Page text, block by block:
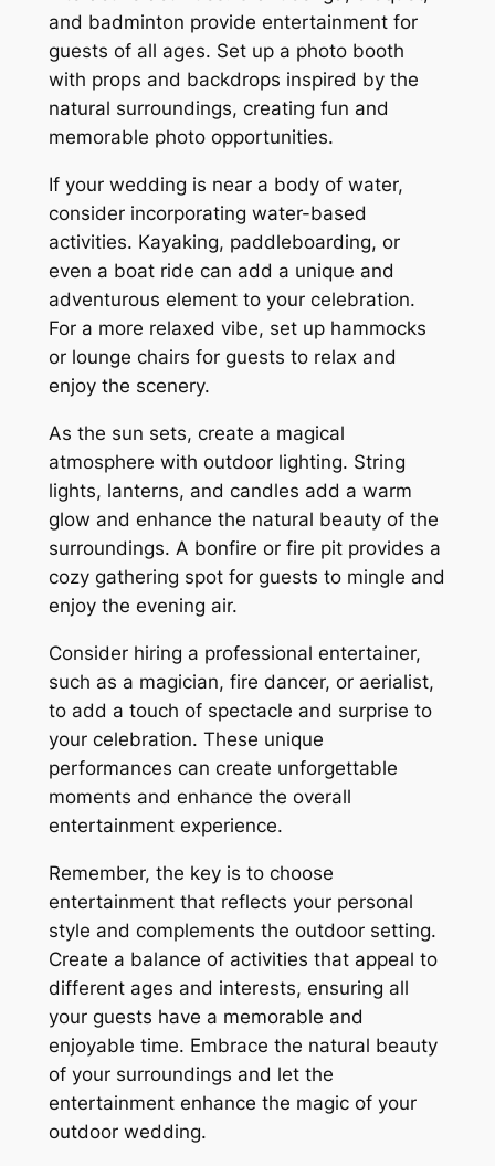
and badminton provide entertainment for
guests of all ages. Set up a photo booth
with props and backdrops inspired by the
natural surroundings, creating fun and
memorable photo opportunities.
If your wedding is near a body of water,
consider incorporating water-based
activities. Kayaking, paddleboarding, or
even a boat ride can add a unique and
adventurous element to your celebration.
For a more relaxed vibe, set up hammocks
or lounge chairs for guests to relax and
enjoy the scenery.
As the sun sets, create a magical
atmosphere with outdoor lighting. String
lights, lanterns, and candles add a warm
glow and enhance the natural beauty of the
surroundings. A bonfire or fire pit provides a
cozy gathering spot for guests to mingle and
enjoy the evening air.
Consider hiring a professional entertainer,
such as a magician, fire dancer, or aerialist,
to add a touch of spectacle and surprise to
your celebration. These unique
performances can create unforgettable
moments and enhance the overall
entertainment experience.
Remember, the key is to choose
entertainment that reflects your personal
style and complements the outdoor setting.
Create a balance of activities that appeal to
different ages and interests, ensuring all
your guests have a memorable and
enjoyable time. Embrace the natural beauty
of your surroundings and let the
entertainment enhance the magic of your
outdoor wedding.